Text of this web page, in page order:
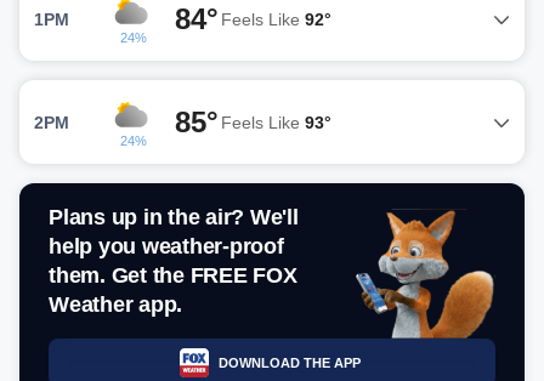
1PM
24%
84° Feels Like 92°
2PM
24%
85° Feels Like 93°
Plans up in the air? We'll
help you weather-proof
them. Get the FREE FOX
Weather app.
DOWNLOAD THE APP